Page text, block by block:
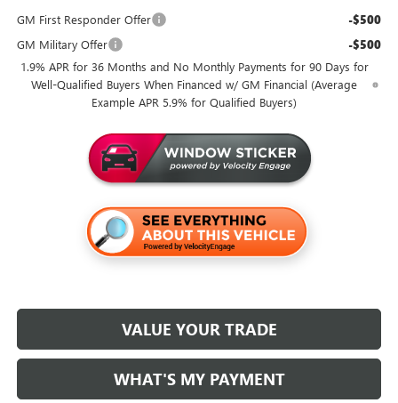
GM First Responder Offer -$500
GM Military Offer -$500
1.9% APR for 36 Months and No Monthly Payments for 90 Days for
Well-Qualified Buyers When Financed w/ GM Financial (Average
Example APR 5.9% for Qualified Buyers)
VALUE YOUR TRADE
WHAT'S MY PAYMENT